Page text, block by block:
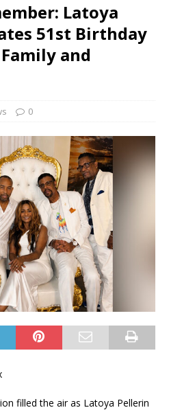
Latoya
51st Birthday
and
0
filled the air as Latoya Pellerin